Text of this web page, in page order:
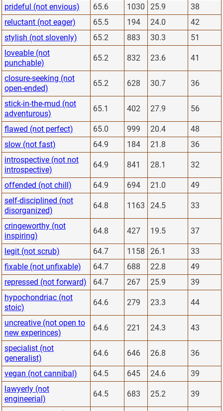
prideful (not envious)
65.6 1030 25.9
38
reluctant (not eager)
65.5 194 24.0
42
stylish (not slovenly)
65.2 883 30.3
51
loveable (not
punchable)
65.2 832 23.6 41
closure-seeking (not
open-ended)
65.2 628 30.7 36
stick-in-the-mud (not
adventurous)
65.1 402 27.9 56
flawed (not perfect) 65.0 999 20.4
48
slow (not fast)
64.9 184 21.8
36
introspective (not not
introspective)
64.9 841 28.1 32
offended (not chill) 64.9 694 21.0
49
self-disciplined (not
disorganized)
64.8 1163 24.5 33
cringeworthy (not
inspiring)
64.8 427 19.5 37
legit (not scrub) 64.7 1158 26.1
33
fixable (not unfixable)
64.7 688 22.8
49
repressed (not forward)
64.7 267 25.9
39
hypochondriac (not
stoic)
64.6 279 23.3 44
uncreative (not open to
new experinces)
64.6 221 24.3 43
specialist (not
generalist)
64.6 646 26.8 36
vegan (not cannibal) 64.5 645 24.6
39
lawyerly (not
engineerial)
64.5 683 25.2 39